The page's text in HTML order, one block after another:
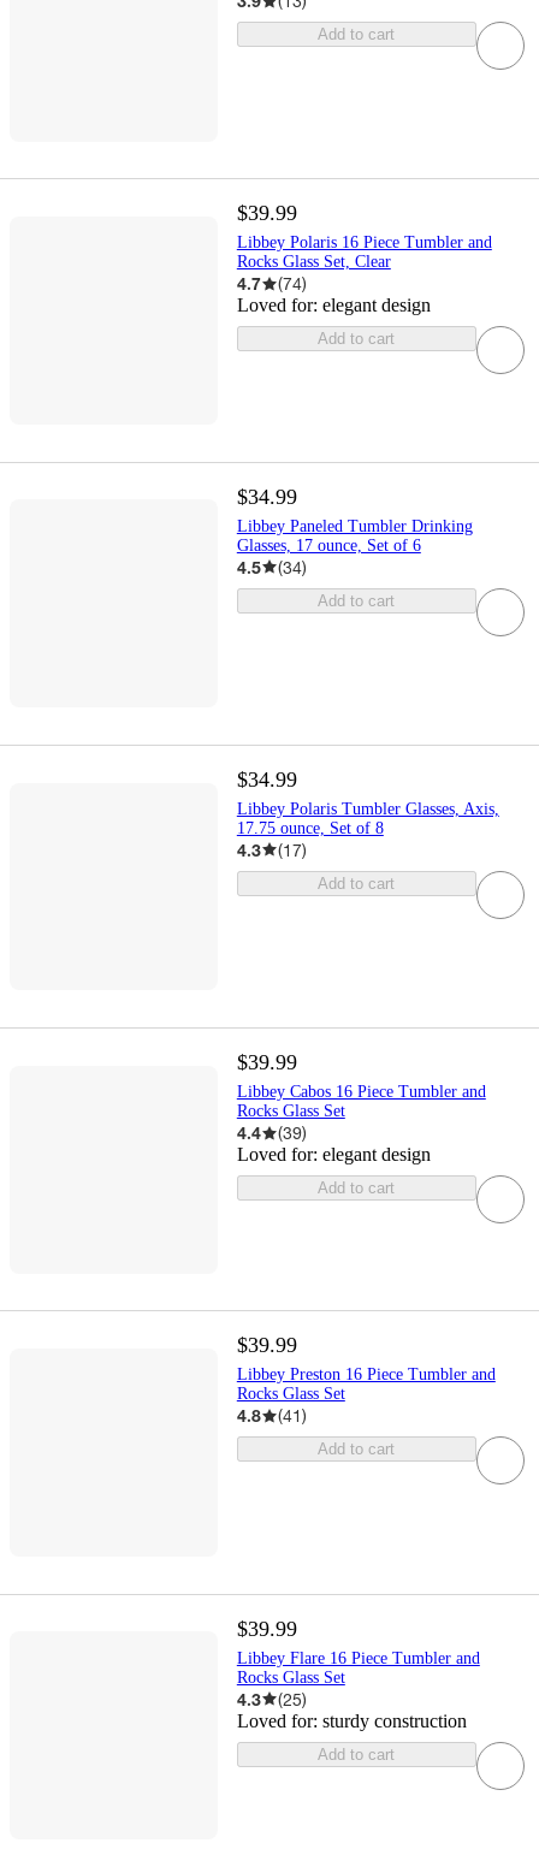
Add to cart
$39.99
Libbey Polaris 16 Piece Tumbler and
Rocks Glass Set, Clear
4.7 (74)
Loved for: elegant design
Add to cart
$34.99
Libbey Paneled Tumbler Drinking
Glasses, 17 ounce, Set of 6
4.5 (34)
Add to cart
$34.99
Libbey Polaris Tumbler Glasses, Axis,
17.75 ounce, Set of 8
4.3 (17)
Add to cart
$39.99
Libbey Cabos 16 Piece Tumbler and
Rocks Glass Set
4.4 (39)
Loved for: elegant design
Add to cart
$39.99
Libbey Preston 16 Piece Tumbler and
Rocks Glass Set
4.8 (41)
Add to cart
$39.99
Libbey Flare 16 Piece Tumbler and
Rocks Glass Set
4.3 (25)
Loved for: sturdy construction
Add to cart